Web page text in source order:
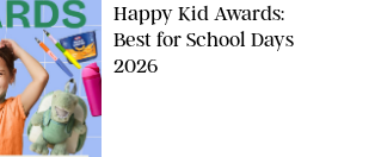
Happy Kid Awards:
Best for School Days
2026